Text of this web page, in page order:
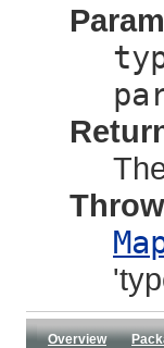
Overview